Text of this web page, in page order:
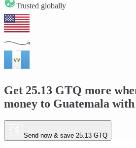
Trusted globally
Get 25.13 GTQ more
money to Guatemala with
Send now & save 25.13 GTQ